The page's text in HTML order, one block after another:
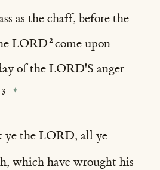
as the chaff, before the
LORD come upon
of the LORD'S anger
ye the LORD, all ye
which have wrought his